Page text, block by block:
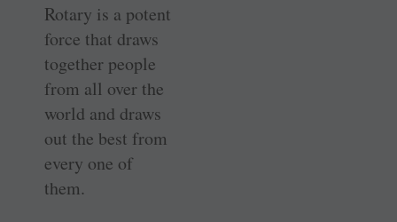
Rotary is a potent
force that draws
together people
from all over the
world and draws
out the best from
every one of
them.